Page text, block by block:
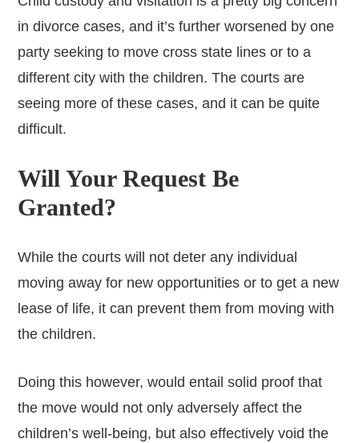
in divorce cases, and it’s further worsened by one
party seeking to move cross state lines or to a
different city with the children. The courts are
seeing more of these cases, and it can be quite
difficult.
Will Your Request Be
Granted?
While the courts will not deter any individual
moving away for new opportunities or to get a new
lease of life, it can prevent them from moving with
the children.
Doing this however, would entail solid proof that
the move would not only adversely affect the
children’s well-being, but also effectively void the